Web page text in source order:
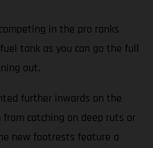
in the pro ranks
tank as you can go the full
out.
further inwards on the
catching on deep ruts or
new footrests feature a